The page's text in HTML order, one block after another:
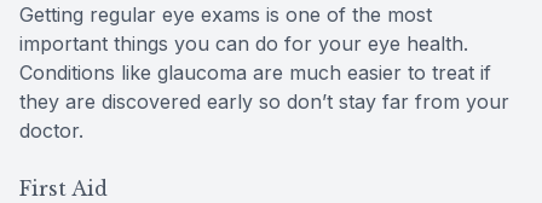
Getting regular eye exams is one of the most
important things you can do for your eye health.
Conditions like glaucoma are much easier to treat if
they are discovered early so don’t stay far from your
doctor.
First Aid